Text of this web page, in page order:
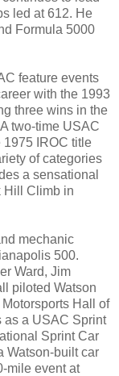
led at 612. He
Formula 5000
feature events
with the 1993
three wins in the
two-time USAC
IROC title
of categories
a sensational
Hill Climb in
mechanic
500.
Ward, Jim
piloted Watson
Hall of
as a USAC Sprint
Sprint Car
Watson-built car
mile event at